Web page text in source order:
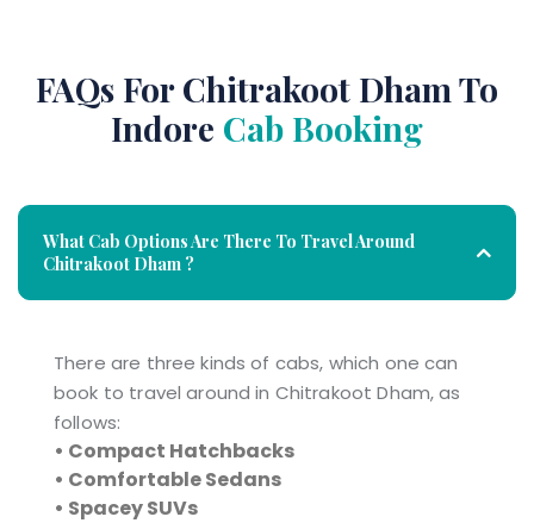
FAQs For Chitrakoot Dham To
Indore Cab Booking
What Cab Options Are There To Travel Around
Chitrakoot Dham ?
There are three kinds of cabs, which one can
book to travel around in Chitrakoot Dham, as
follows:
• Compact Hatchbacks
• Comfortable Sedans
• Spacey SUVs